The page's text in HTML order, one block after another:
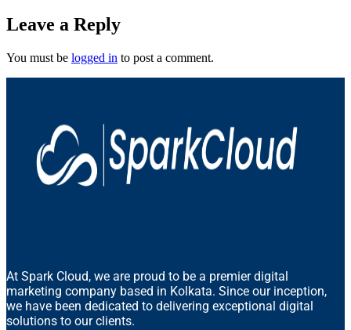
Leave a Reply
You must be logged in to post a comment.
At Spark Cloud, we are proud to be a premier digital
marketing company based in Kolkata. Since our inception,
we have been dedicated to delivering exceptional digital
solutions to our clients.